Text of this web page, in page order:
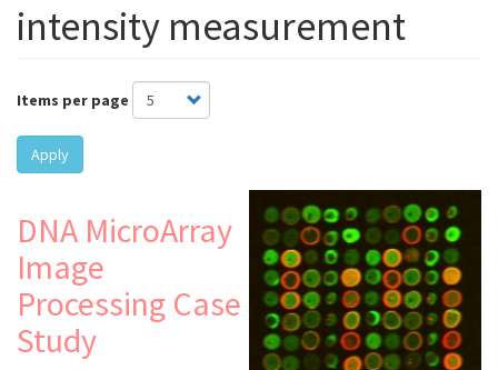
intensity measurement
Items per page
Apply
DNA MicroArray
Image
Processing Case
Study